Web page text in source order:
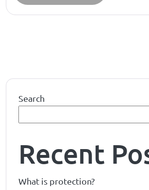
Search
Recent
What is protection?